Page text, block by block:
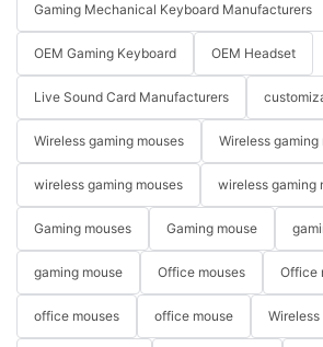
Gaming Mechanical Keyboard Manufacturers
OEM Gaming Keyboard OEM Headset
Live Sound Card Manufacturers
Wireless gaming mouses Wireless gaming
wireless gaming mouses wireless gaming
Gaming mouses Gaming mouse
gaming mouse Office mouses Office
office mouses office mouse Wireless